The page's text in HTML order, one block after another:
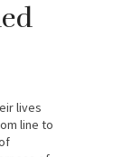
lives
line to